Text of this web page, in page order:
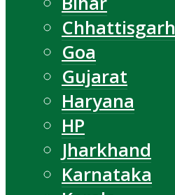
Chhattisgarh
Goa
Gujarat
Haryana
HP
Jharkhand
Karnataka